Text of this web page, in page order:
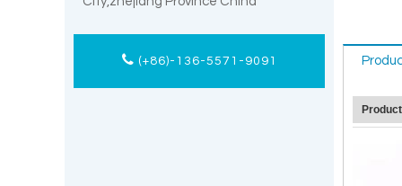
(+86)-136-5571-9091